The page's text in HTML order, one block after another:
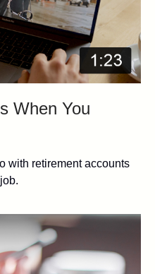
When You
with retirement accounts